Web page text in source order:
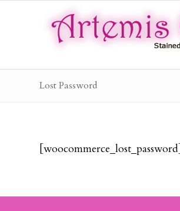
Lost Password
[woocommerce_lost_password]